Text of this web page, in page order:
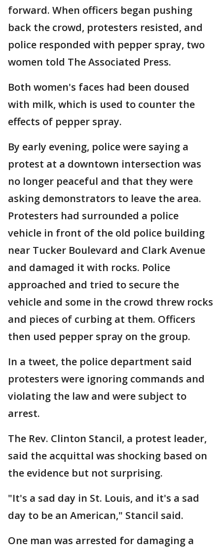
forward. When officers began pushing
back the crowd, protesters resisted, and
police responded with pepper spray, two
women told The Associated Press.
Both women's faces had been doused
with milk, which is used to counter the
effects of pepper spray.
By early evening, police were saying a
protest at a downtown intersection was
no longer peaceful and that they were
asking demonstrators to leave the area.
Protesters had surrounded a police
vehicle in front of the old police building
near Tucker Boulevard and Clark Avenue
and damaged it with rocks. Police
approached and tried to secure the
vehicle and some in the crowd threw rocks
and pieces of curbing at them. Officers
then used pepper spray on the group.
In a tweet, the police department said
protesters were ignoring commands and
violating the law and were subject to
arrest.
The Rev. Clinton Stancil, a protest leader,
said the acquittal was shocking based on
the evidence but not surprising.
"It's a sad day in St. Louis, and it's a sad
day to be an American," Stancil said.
One man was arrested for damaging a